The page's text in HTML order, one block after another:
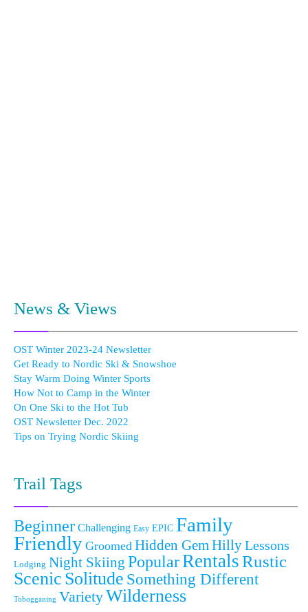
News & Views
OST Winter 2023-24 Newsletter
Get Ready to Nordic Ski & Snowshoe
Stay Warm Doing Winter Sports
How Not to Camp in the Winter
On One Ski to the Hot Tub
OST Newsletter Dec. 2022
Tips on Trying Nordic Skiing
Trail Tags
Beginner Challenging Easy EPIC Family
Friendly Groomed Hidden GemHillyLessons
Lodging Night Skiing PopularRentalsRustic
Scenic Solitude Something Different
Tobogganing VarietyWilderness